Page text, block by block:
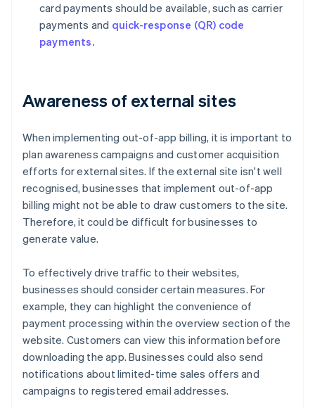
card payments should be available, such as carrier
payments and quick-response (QR) code
payments.
Awareness of external sites
When implementing out-of-app billing, it is important to
plan awareness campaigns and customer acquisition
efforts for external sites. If the external site isn't well
recognised, businesses that implement out-of-app
billing might not be able to draw customers to the site.
Therefore, it could be difficult for businesses to
generate value.
To effectively drive traffic to their websites,
businesses should consider certain measures. For
example, they can highlight the convenience of
payment processing within the overview section of the
website. Customers can view this information before
downloading the app. Businesses could also send
notifications about limited-time sales offers and
campaigns to registered email addresses.